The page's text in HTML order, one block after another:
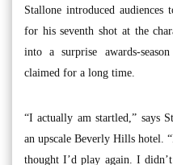
Stallone introduced audiences
for his seventh shot at the
into a surprise awards-
claimed for a long time.
“I actually am startled,” says
an upscale Beverly Hills hotel.
thought I’d play again. I